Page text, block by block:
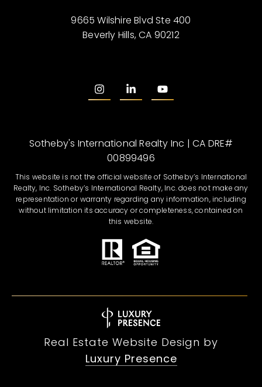
9665 Wilshire Blvd Ste 400
Beverly Hills, CA 90212
Sotheby's International Realty Inc | CA DRE#
00899496
This website is not the official website of Sotheby’s International
Realty, Inc. Sotheby’s International Realty, Inc. does not make any
representation or warranty regarding any information, including
without limitation its accuracy or completeness, contained on
this website.
Real Estate Website Design by
Luxury Presence